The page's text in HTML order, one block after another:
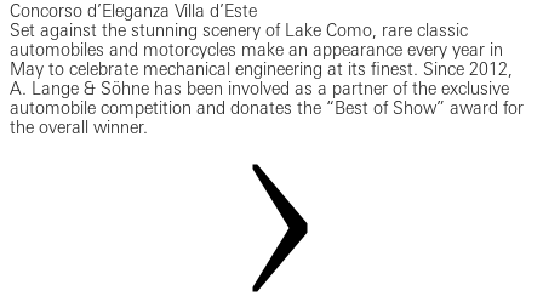
Concorso d’Eleganza Villa d’Este
Set against the stunning scenery of Lake Como, rare classic
automobiles and motorcycles make an appearance every year in
May to celebrate mechanical engineering at its finest. Since 2012,
A. Lange & Söhne has been involved as a partner of the exclusive
automobile competition and donates the “Best of Show” award for
the overall winner.